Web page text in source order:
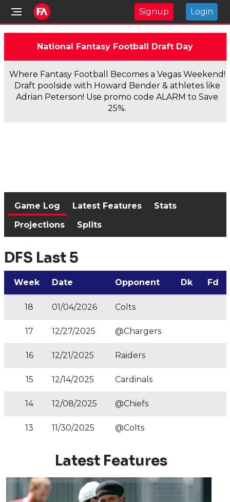
Signup Login
National Fantasy Football Draft Day
Where Fantasy Football Becomes a Vegas Weekend!
Draft poolside with Howard Bender & athletes like
Adrian Peterson! Use promo code ALARM to Save
25%.
Game Log Latest Features
Stats
Projections
Splits
DFS Last 5
Week Date Opponent Dk Fd
18 01/04/2026 Colts
17 12/27/2025 @Chargers
16 12/21/2025 Raiders
15 12/14/2025 Cardinals
14 12/08/2025 @Chiefs
13 11/30/2025 @Colts
Latest Features